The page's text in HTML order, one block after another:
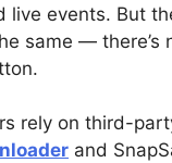
live events. But
same — there’s
rely on third-
and